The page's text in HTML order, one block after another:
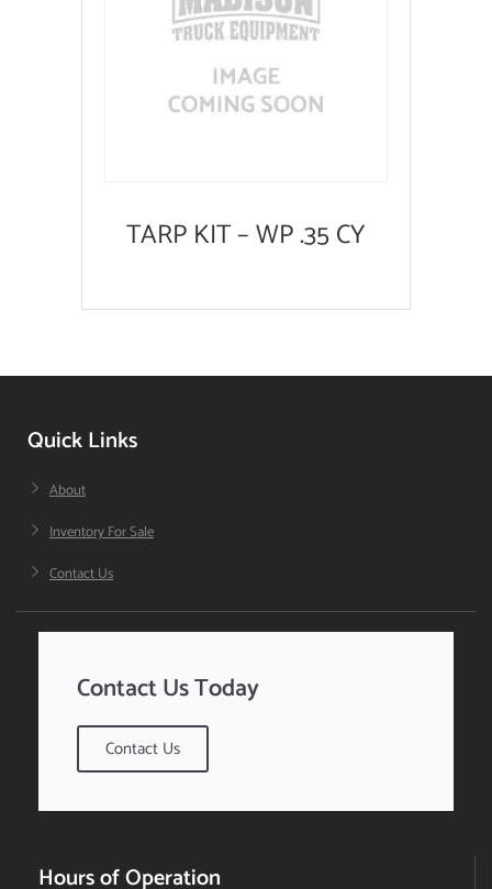
TARP KIT – WP .35 CY
Quick Links
About
Inventory For Sale
Contact Us
Contact Us Today
Contact Us
Hours of Operation